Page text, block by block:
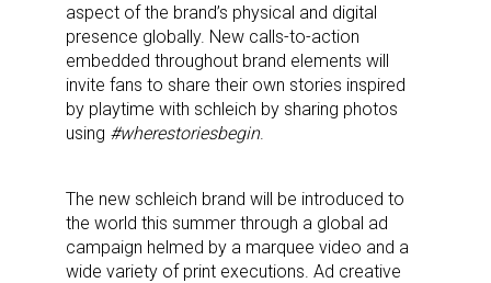
aspect of the brand’s physical and digital
presence globally. New calls-to-action
embedded throughout brand elements will
invite fans to share their own stories inspired
by playtime with schleich by sharing photos
using #wherestoriesbegin.
The new schleich brand will be introduced to
the world this summer through a global ad
campaign helmed by a marquee video and a
wide variety of print executions. Ad creative